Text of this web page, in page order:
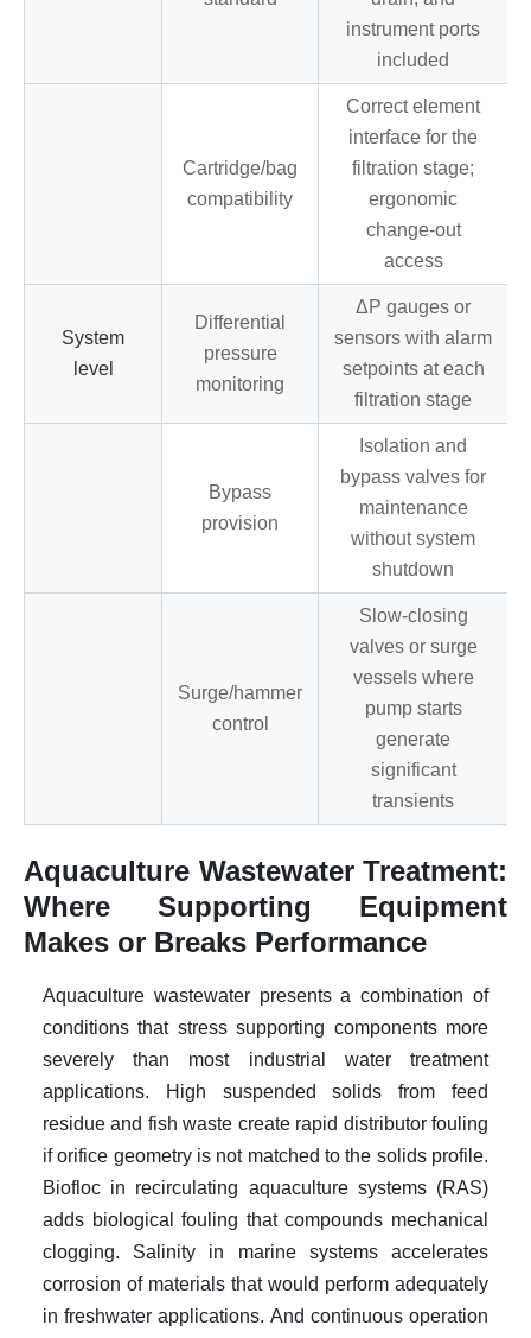
instrument ports
included
Cartridge/bag
compatibility
Correct element
interface for the
filtration stage;
ergonomic
change-out
access
System
level
Differential
pressure
monitoring
ΔP gauges or
sensors with alarm
setpoints at each
filtration stage
Bypass
provision
Isolation and
bypass valves for
maintenance
without system
shutdown
Surge/hammer
control
Slow-closing
valves or surge
vessels where
pump starts
generate
significant
transients
Aquaculture Wastewater Treatment:
Where Supporting Equipment
Makes or Breaks Performance
Aquaculture wastewater presents a combination of
conditions that stress supporting components more
severely than most industrial water treatment
applications. High suspended solids from feed
residue and fish waste create rapid distributor fouling
if orifice geometry is not matched to the solids profile.
Biofloc in recirculating aquaculture systems (RAS)
adds biological fouling that compounds mechanical
clogging. Salinity in marine systems accelerates
corrosion of materials that would perform adequately
in freshwater applications. And continuous operation